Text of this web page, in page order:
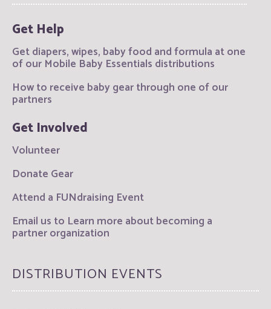
Get Help
Get diapers, wipes, baby food and formula at one
of our Mobile Baby Essentials distributions
How to receive baby gear through one of our
partners
Get Involved
Volunteer
Donate Gear
Attend a FUNdraising Event
Email us to Learn more about becoming a
partner organization
DISTRIBUTION EVENTS